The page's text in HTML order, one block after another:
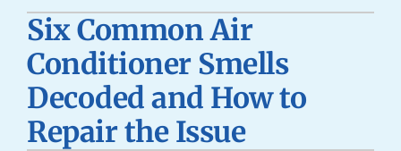
Geothermal
Products
Careers
Six Common Air
Conditioner Smells
Decoded and How to
Repair the Issue